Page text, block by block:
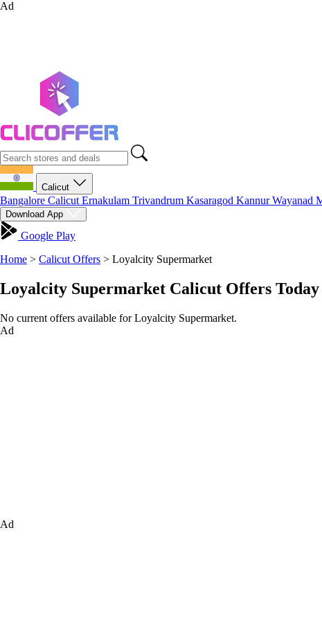
Ad
Calicut
Bangalore Calicut Ernakulam Trivandrum Kasaragod KannurWayanad
Download App
Google Play
Home > Calicut Offers > Loyalcity Supermarket
Loyalcity Supermarket Calicut Offers
No current offers available for Loyalcity Supermarket.
Ad
Ad